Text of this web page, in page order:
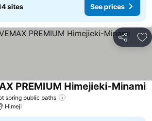
sites See prices
Share
spring public baths
PREMIUM Himejieki-Minami
Himeji